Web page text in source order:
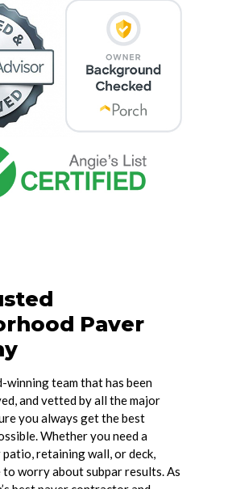
Paver
winning team that has been
and vetted by all the major
you always get the best
Whether you need a
retaining wall, or deck,
to worry about subpar results. As